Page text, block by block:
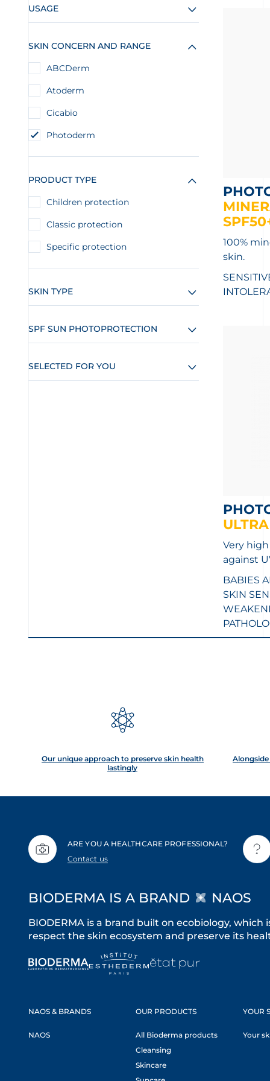
USAGE
SKIN CONCERN AND RANGE
ABCDerm
Atoderm
Cicabio
Photoderm
PRODUCT TYPE
Children protection
Classic protection
Specific protection
SKIN TYPE
SPF SUN PHOTOPROTECTION
SELECTED FOR YOU
100%
skin.
Very
against
BABIES
SKIN
Our unique approach to preserve skin health
lastingly
ARE YOU A HEALTHCARE PROFESSIONAL?
Contact us
BIODERMA IS A BRAND NAOS
BIODERMA is a brand built on ecobiology,
respect the skin ecosystem and preserve its
NAOS & BRANDS
NAOS
OUR PRODUCTS
All Bioderma products
Cleansing
Skincare
YOUR
Your